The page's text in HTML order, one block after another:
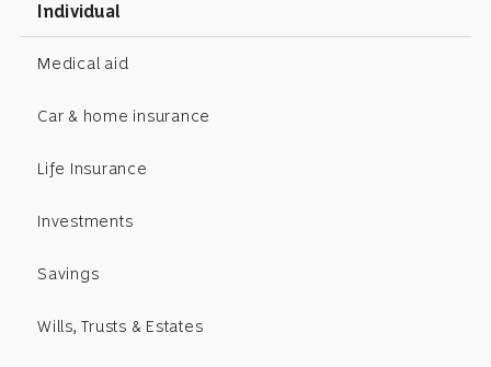
Individual
Medical aid
Car & home insurance
Life Insurance
Investments
Savings
Wills, Trusts & Estates